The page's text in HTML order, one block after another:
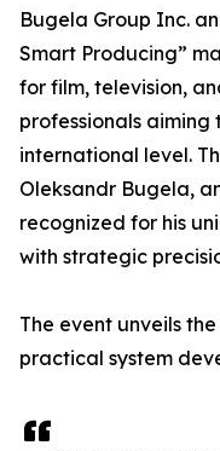
Bugela Group Inc.
Smart Producing”
for film, television,
professionals
international level.
Oleksandr Bugela,
recognized for his
with strategic
The event unveils
practical system